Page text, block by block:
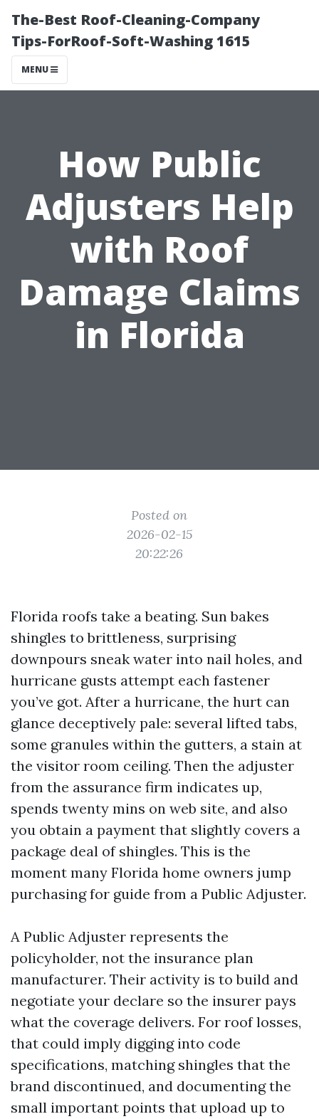
The-Best Roof-Cleaning-Company
Tips-ForRoof-Soft-Washing 1615
MENU
How Public
Adjusters Help
with Roof
Damage Claims
in Florida
Posted on
2026-02-15
20:22:26
Florida roofs take a beating. Sun bakes
shingles to brittleness, surprising
downpours sneak water into nail holes, and
hurricane gusts attempt each fastener
you’ve got. After a hurricane, the hurt can
glance deceptively pale: several lifted tabs,
some granules within the gutters, a stain at
the visitor room ceiling. Then the adjuster
from the assurance firm indicates up,
spends twenty mins on web site, and also
you obtain a payment that slightly covers a
package deal of shingles. This is the
moment many Florida home owners jump
purchasing for guide from a Public Adjuster.
A Public Adjuster represents the
policyholder, not the insurance plan
manufacturer. Their activity is to build and
negotiate your declare so the insurer pays
what the coverage delivers. For roof losses,
that could imply digging into code
specifications, matching shingles that the
brand discontinued, and documenting the
small important points that upload up to